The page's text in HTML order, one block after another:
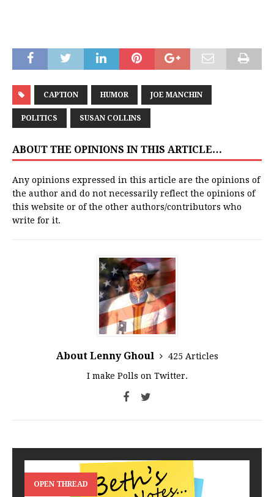
CAPTION HUMOR JOE MANCHIN
POLITICS SUSAN COLLINS
ABOUT THE OPINIONS IN THIS ARTICLE…
Any opinions expressed in this article are the opinions of
the author and do not necessarily reflect the opinions of
this website or of the other authors/contributors who
write for it.
About Lenny Ghoul
425 Articles
I make Polls on Twitter.
OPEN THREAD